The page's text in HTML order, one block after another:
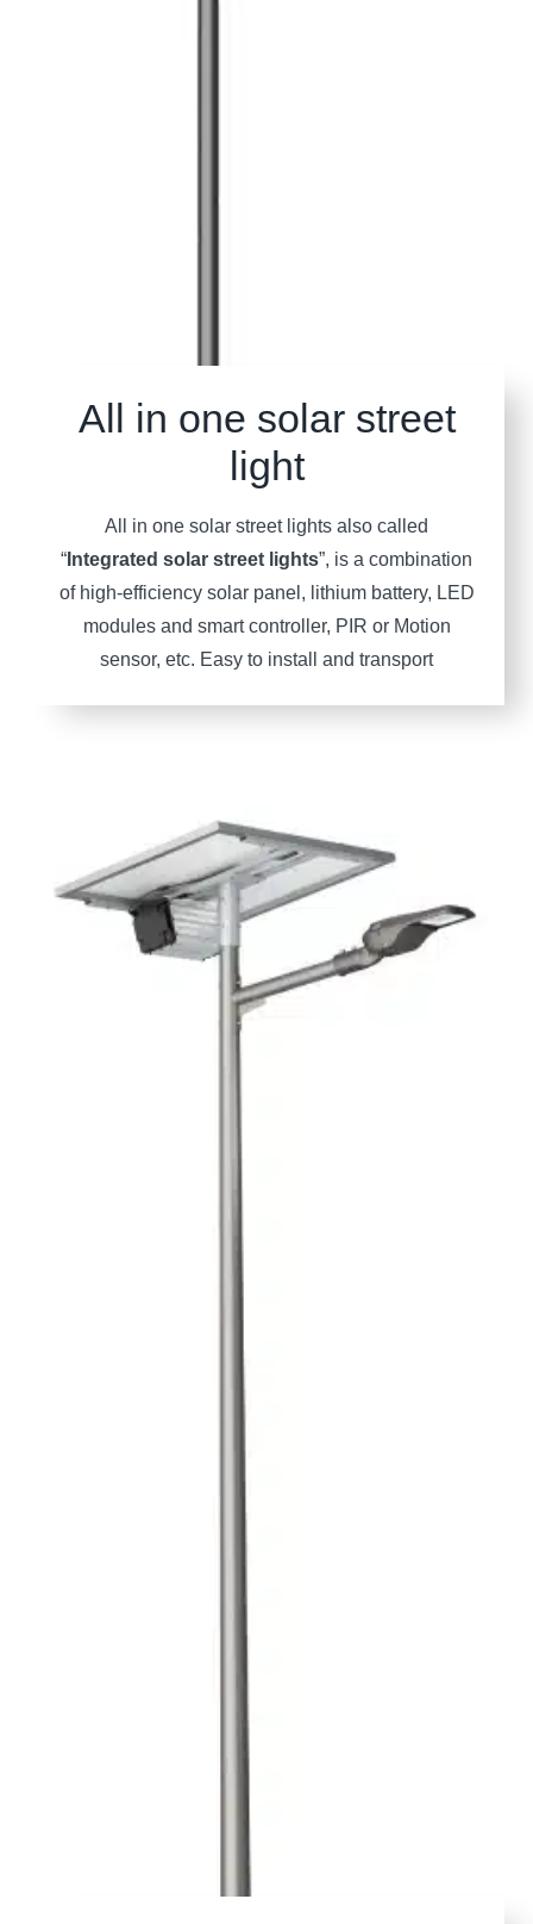
All in one solar street
light
All in one solar street lights also called
“ Integrated solar street lights”, is a combination
of high-efficiency solar panel, lithium battery, LED
modules and smart controller, PIR or Motion
sensor, etc. Easy to install and transport